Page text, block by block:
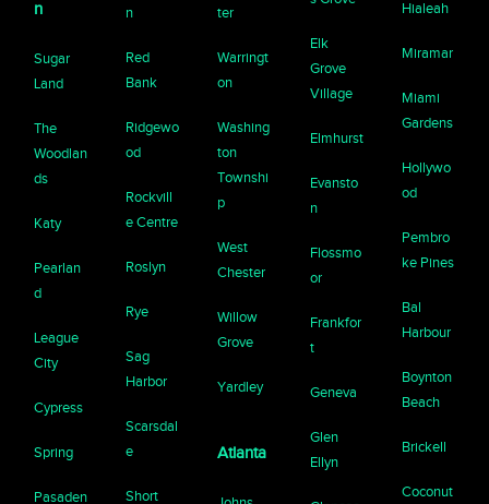
n
Sugar
Land
The
Woodlan
ds
Katy
Pearlan
d
League
City
Cypress
Spring
Pasaden
n
Red
Bank
Ridgewo
od
Rockvill
e Centre
Roslyn
Rye
Sag
Harbor
Scarsdal
e
Short
ter
Warringt
on
Washing
ton
Townshi
p
West
Chester
Willow
Grove
Yardley
Atlanta
Elk
Grove
Village
Elmhurst
Evansto
n
Flossmo
or
Frankfor
t
Geneva
Glen
Ellyn
Hialeah
Miramar
Miami
Gardens
Hollywo
od
Pembro
ke Pines
Bal
Harbour
Boynton
Beach
Brickell
Coconut